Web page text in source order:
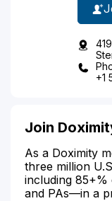
+1
Join
As a Doximity
three million
including 85+%
and PAs—in a